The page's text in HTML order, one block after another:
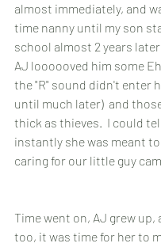
almost immediately, and
time nanny until my son
school almost 2 years
AJ loooooved him some
the "R" sound didn't enter
until much later)  and
thick as thieves.  I could
instantly she was meant
caring for our little guy
Time went on, AJ grew up,
too, it was time for her to